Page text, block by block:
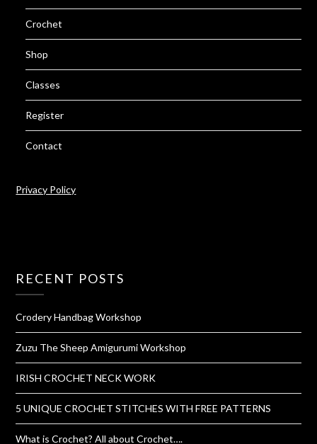
Crochet
Shop
Classes
Register
Contact
Privacy Policy
RECENT POSTS
Crodery Handbag Workshop
Zuzu The Sheep Amigurumi Workshop
IRISH CROCHET NECK WORK
5 UNIQUE CROCHET STITCHES WITH FREE PATTERNS
What is Crochet? All about Crochet….